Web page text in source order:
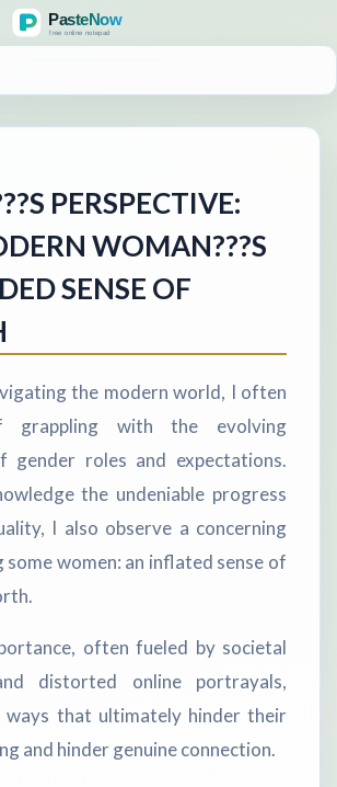
PERSPECTIVE:
WOMAN???S
SENSE OF
the modern world, I often
grappling with the evolving
gender roles and expectations.
the undeniable progress
I also observe a concerning
women: an inflated sense of
often fueled by societal
distorted online portrayals,
ways that ultimately hinder their
and hinder genuine connection.